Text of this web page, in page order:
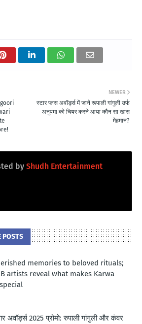
NEWER
स्टार प्लस अवॉर्ड्स में जानें रूपाली गांगुली उर्फ
अनुपमा को चियर करने आया कौन सा खास
मेहमान?
by Shudh Entertainment
POSTS
memories to beloved rituals;
artists reveal what makes Karwa
अवॉर्ड्स 2025 प्रोमो: रुपाली गांगुली और कंवर